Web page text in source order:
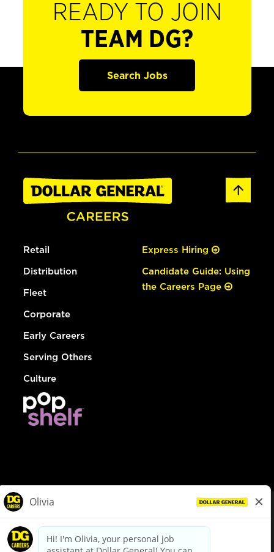
READY TO JOIN
TEAM DG?
Search Jobs
Retail
Distribution
Fleet
Corporate
Early Careers
Serving Others
Culture
Express Hiring
Candidate Guide: Using
the Careers Page
dollargeneral.com|Privacy Policy|Terms & Conditions